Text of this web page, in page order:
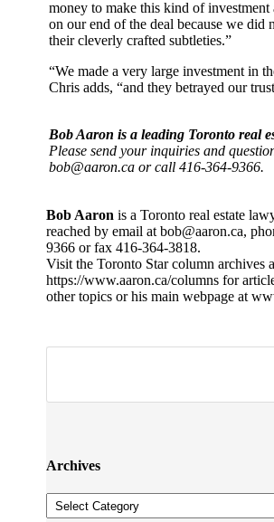
money to make this kind of investment
on our end of the deal because we did
their cleverly crafted subtleties.”
“We made a very large investment in
Chris adds, “and they betrayed our
Bob Aaron is a leading Toronto real
Please send your inquiries and
bob@aaron.ca or call 416-364-9366.
Bob Aaron is a Toronto real estate
reached by email at bob@aaron.ca,
9366 or fax 416-364-3818.
Visit the Toronto Star column archives
https://www.aaron.ca/columns for
other topics or his main webpage at
Archives
Archives